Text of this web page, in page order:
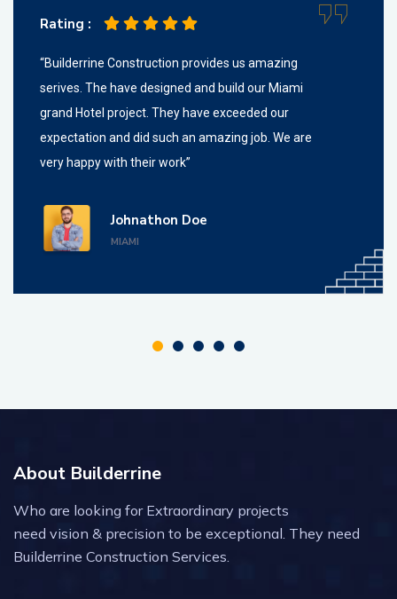
Rating :
“Builderrine Construction provides us amazing
serives. The have designed and build our Miami
grand Hotel project. They have exceeded our
expectation and did such an amazing job. We are
very happy with their work”
Johnathon Doe
MIAMI
About Builderrine
Who are looking for Extraordinary projects
need vision & precision to be exceptional. They need
Builderrine Construction Services.